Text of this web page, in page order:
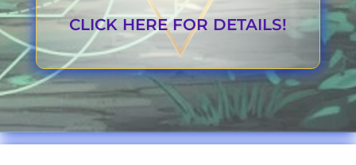
CLICK HERE FOR DETAILS!